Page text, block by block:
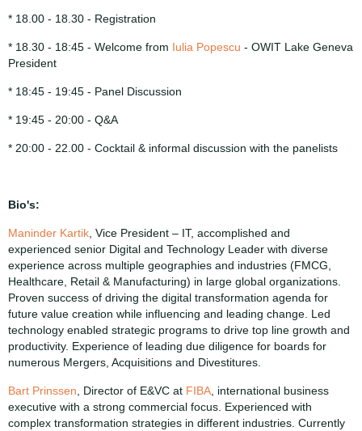
* 18.00 - 18.30 - Registration
* 18.30 - 18:45 - Welcome from Iulia Popescu - OWIT Lake Geneva
President
* 18:45 - 19:45 - Panel Discussion
* 19:45 - 20:00 - Q&A
* 20:00 - 22.00 - Cocktail & informal discussion with the panelists
Bio's:
Maninder Kartik , Vice President – IT, accomplished and
experienced senior Digital and Technology Leader with diverse
experience across multiple geographies and industries (FMCG,
Healthcare, Retail & Manufacturing) in large global organizations.
Proven success of driving the digital transformation agenda for
future value creation while influencing and leading change. Led
technology enabled strategic programs to drive top line growth and
productivity. Experience of leading due diligence for boards for
numerous Mergers, Acquisitions and Divestitures.
Bart Prinssen , Director of E&VC at FIBA , international business
executive with a strong commercial focus. Experienced with
complex transformation strategies in different industries. Currently